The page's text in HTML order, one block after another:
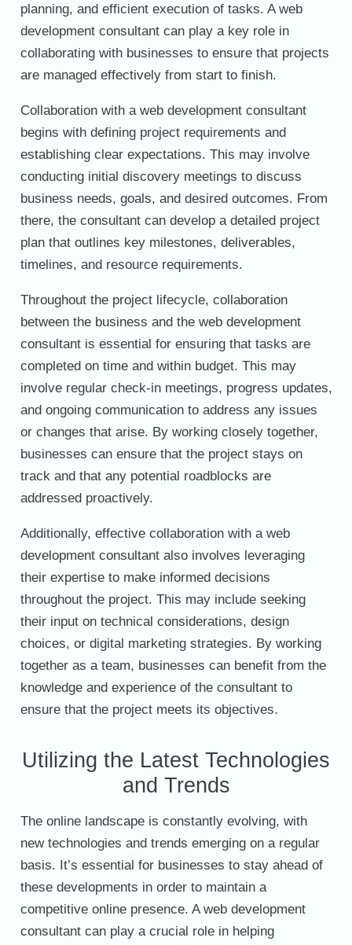
planning, and efficient execution of tasks. A web
development consultant can play a key role in
collaborating with businesses to ensure that projects
are managed effectively from start to finish.
Collaboration with a web development consultant
begins with defining project requirements and
establishing clear expectations. This may involve
conducting initial discovery meetings to discuss
business needs, goals, and desired outcomes. From
there, the consultant can develop a detailed project
plan that outlines key milestones, deliverables,
timelines, and resource requirements.
Throughout the project lifecycle, collaboration
between the business and the web development
consultant is essential for ensuring that tasks are
completed on time and within budget. This may
involve regular check-in meetings, progress updates,
and ongoing communication to address any issues
or changes that arise. By working closely together,
businesses can ensure that the project stays on
track and that any potential roadblocks are
addressed proactively.
Additionally, effective collaboration with a web
development consultant also involves leveraging
their expertise to make informed decisions
throughout the project. This may include seeking
their input on technical considerations, design
choices, or digital marketing strategies. By working
together as a team, businesses can benefit from the
knowledge and experience of the consultant to
ensure that the project meets its objectives.
Utilizing the Latest Technologies
and Trends
The online landscape is constantly evolving, with
new technologies and trends emerging on a regular
basis. It’s essential for businesses to stay ahead of
these developments in order to maintain a
competitive online presence. A web development
consultant can play a crucial role in helping